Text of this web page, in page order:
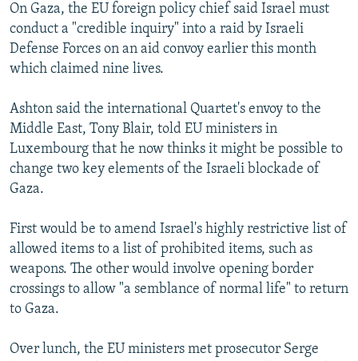
On Gaza, the EU foreign policy chief said Israel must
conduct a "credible inquiry" into a raid by Israeli
Defense Forces on an aid convoy earlier this month
which claimed nine lives.
Ashton said the international Quartet's envoy to the
Middle East, Tony Blair, told EU ministers in
Luxembourg that he now thinks it might be possible to
change two key elements of the Israeli blockade of
Gaza.
First would be to amend Israel's highly restrictive list of
allowed items to a list of prohibited items, such as
weapons. The other would involve opening border
crossings to allow "a semblance of normal life" to return
to Gaza.
Over lunch, the EU ministers met prosecutor Serge